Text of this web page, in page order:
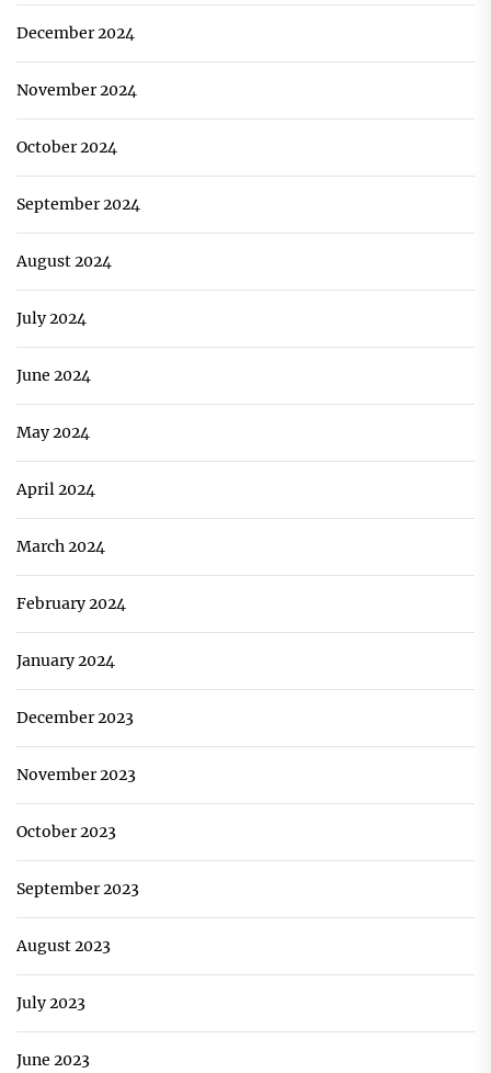
December 2024
November 2024
October 2024
September 2024
August 2024
July 2024
June 2024
May 2024
April 2024
March 2024
February 2024
January 2024
December 2023
November 2023
October 2023
September 2023
August 2023
July 2023
June 2023